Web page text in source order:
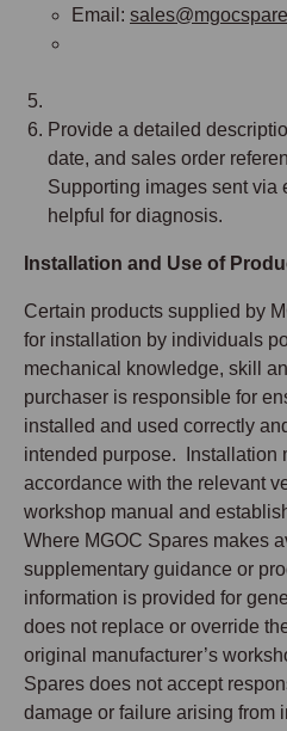
Email:
Provide a detailed
date, and sales order
Supporting images sent via
helpful for diagnosis.
Installation and Use of
Certain products supplied by
for installation by individuals
mechanical knowledge, skill
purchaser is responsible for
installed and used correctly
intended purpose. Installation
accordance with the relevant
workshop manual and
Where MGOC Spares makes
supplementary guidance or
information is provided for
does not replace or override
original manufacturer’s
Spares does not accept
damage or failure arising from